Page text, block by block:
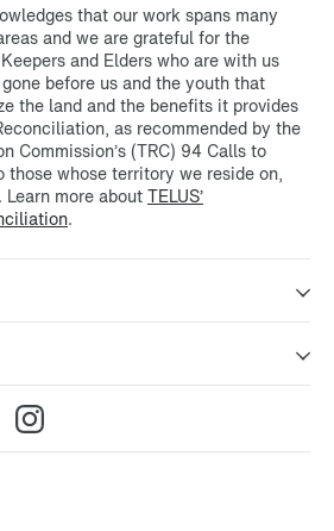
that our work spans many
and we are grateful for the
and Elders who are with us
before us and the youth that
the land and the benefits it provides
as recommended by the
Commission’s (TRC) 94 Calls to
whose territory we reside on,
more aboutTELUS’
.